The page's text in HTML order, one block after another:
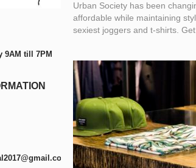
9AM till 7PM
Urban Society has been
affordable while maintaining
sexiest joggers and t-shirts.